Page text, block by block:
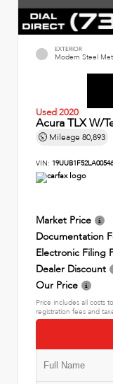
EXTERIOR
Modern Steel
Used 2020
Acura TLX W/
Mileage 80,893
VIN:
Market Price
Documentation
Electronic Filing
Dealer Discount
Our Price
Price includes all costs
registration fees and